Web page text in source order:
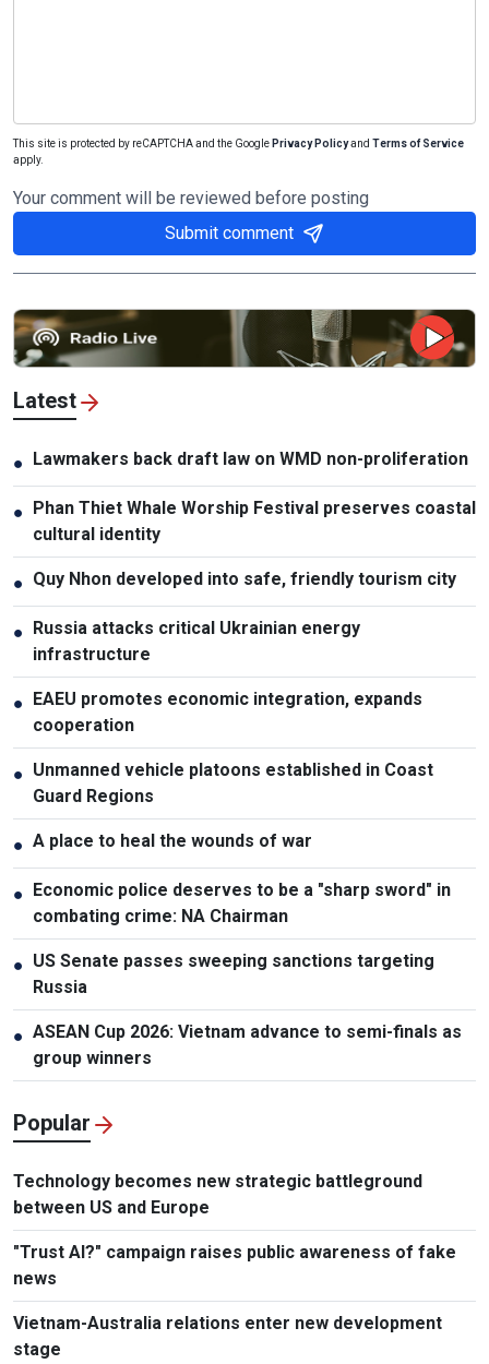
This site is protected by reCAPTCHA and the Google Privacy Policyand Terms of Service
apply.
Your comment will be reviewed before posting
Submit comment
Latest
● Lawmakers back draft law on WMD non-proliferation
● Phan Thiet Whale Worship Festival preserves coastal
cultural identity
● Quy Nhon developed into safe, friendly tourism city
● Russia attacks critical Ukrainian energy
infrastructure
● EAEU promotes economic integration, expands
cooperation
● Unmanned vehicle platoons established in Coast
Guard Regions
● A place to heal the wounds of war
● Economic police deserves to be a "sharp sword" in
combating crime: NA Chairman
● US Senate passes sweeping sanctions targeting
Russia
● ASEAN Cup 2026: Vietnam advance to semi-finals as
group winners
Popular
Technology becomes new strategic battleground
between US and Europe
"Trust AI?" campaign raises public awareness of fake
news
Vietnam-Australia relations enter new development
stage